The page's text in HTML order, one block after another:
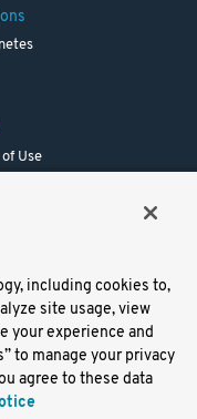
Use
including cookies to,
site usage, view
your experience and
to manage your privacy
agree to these data